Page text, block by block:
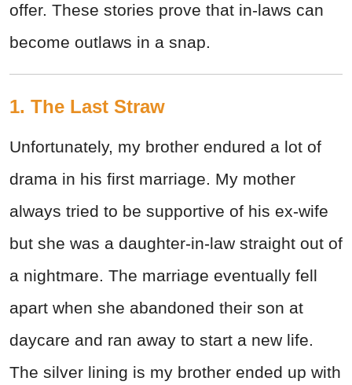
offer. These stories prove that in-laws can
become outlaws in a snap.
1. The Last Straw
Unfortunately, my brother endured a lot of
drama in his first marriage. My mother
always tried to be supportive of his ex-wife
but she was a daughter-in-law straight out of
a nightmare. The marriage eventually fell
apart when she abandoned their son at
daycare and ran away to start a new life.
The silver lining is my brother ended up with